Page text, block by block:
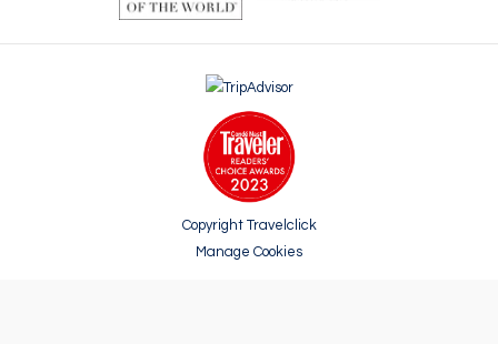
Copyright Travelclick
Manage Cookies